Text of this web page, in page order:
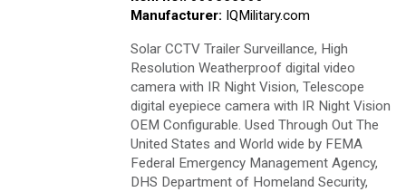
Manufacturer: IQMilitary.com
Solar CCTV Trailer Surveillance, High
Resolution Weatherproof digital video
camera with IR Night Vision, Telescope
digital eyepiece camera with IR Night Vision
OEM Configurable. Used Through Out The
United States and World wide by FEMA
Federal Emergency Management Agency,
DHS Department of Homeland Security,